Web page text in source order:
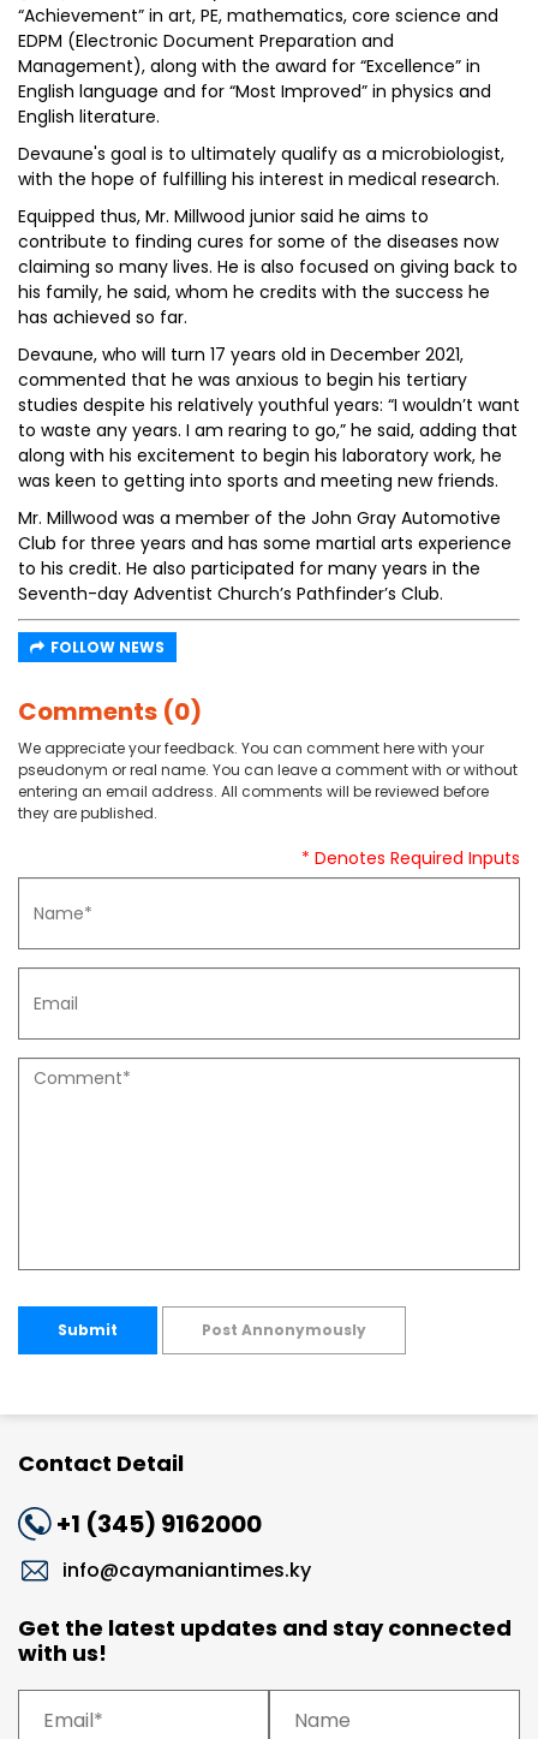
“Achievement” in art, PE, mathematics, core science and
EDPM (Electronic Document Preparation and
Management), along with the award for “Excellence” in
English language and for “Most Improved” in physics and
English literature.
Devaune's goal is to ultimately qualify as a microbiologist,
with the hope of fulfilling his interest in medical research.
Equipped thus, Mr. Millwood junior said he aims to
contribute to finding cures for some of the diseases now
claiming so many lives. He is also focused on giving back to
his family, he said, whom he credits with the success he
has achieved so far.
Devaune, who will turn 17 years old in December 2021,
commented that he was anxious to begin his tertiary
studies despite his relatively youthful years: “I wouldn’t want
to waste any years. I am rearing to go,” he said, adding that
along with his excitement to begin his laboratory work, he
was keen to getting into sports and meeting new friends.
Mr. Millwood was a member of the John Gray Automotive
Club for three years and has some martial arts experience
to his credit. He also participated for many years in the
Seventh-day Adventist Church’s Pathfinder’s Club.
FOLLOW NEWS
Comments (0)
We appreciate your feedback. You can comment here with your
pseudonym or real name. You can leave a comment with or without
entering an email address. All comments will be reviewed before
they are published.
* Denotes Required Inputs
Submit Post Annonymously
Contact Detail
+1 (345) 9162000
info@caymaniantimes.ky
Get the latest updates and stay connected
with us!